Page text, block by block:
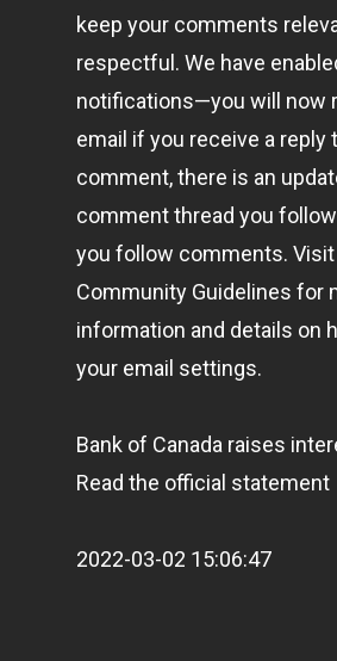
keep your comments
respectful. We have
notifications—you will now
email if you receive a reply
comment, there is an
comment thread you
you follow comments.
Community Guidelines for
information and details on
your email settings.
Bank of Canada raises
Read the official statement
2022-03-02 15:06:47